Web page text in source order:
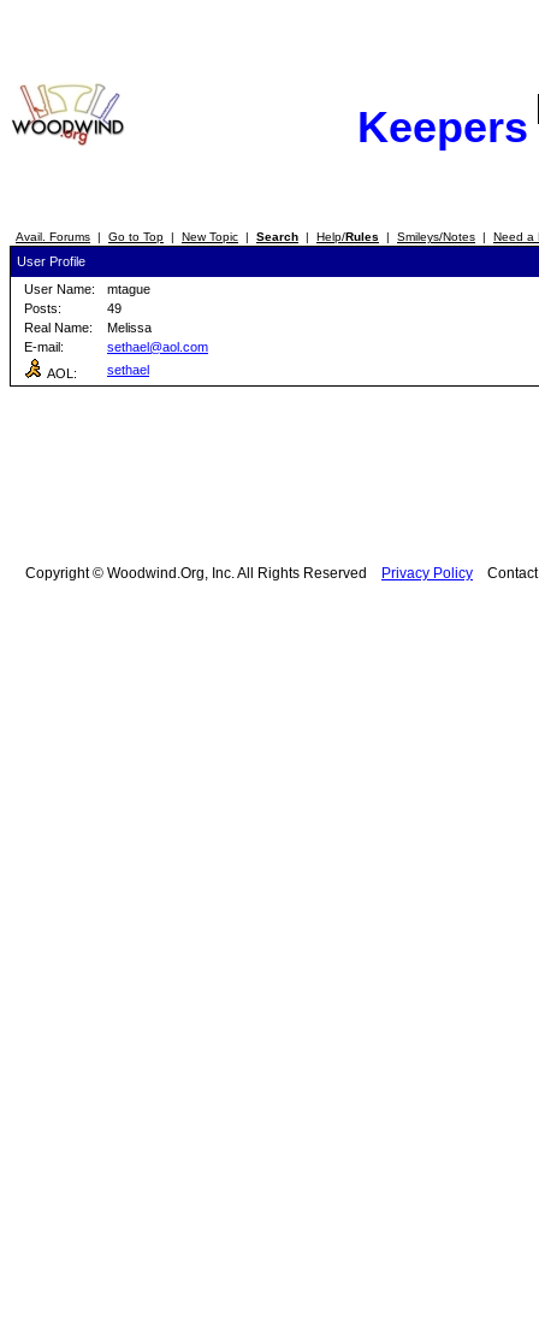
Keepers
Avail. Forums | Go to Top | New Topic | Search | Help/Rules | Smileys/Notes | Need a
User Profile
User Name:
mtague
Posts:
49
Real Name:
Melissa
E-mail:
sethael@aol.com
AOL:
sethael
Copyright © Woodwind.Org, Inc. All Rights Reserved Privacy Policy